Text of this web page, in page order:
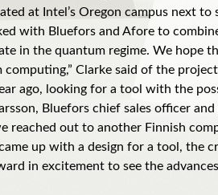
at Intel’s Oregon campus next
with Bluefors and Afore to
in the quantum regime. We hope
Clarke said of the
ago, looking for a tool with the
Bluefors chief sales officer
reached out to another Finnish
up with a design for a tool, the
in excitement to see the